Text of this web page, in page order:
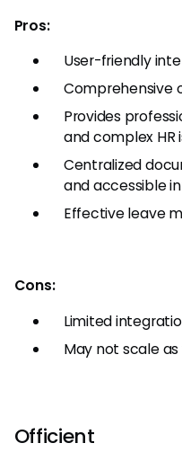
Pros:
User-friendly
Comprehensive
Provides
and complex HR
Centralized
and accessible
Effective leave
Cons:
Limited
May not scale
Officient